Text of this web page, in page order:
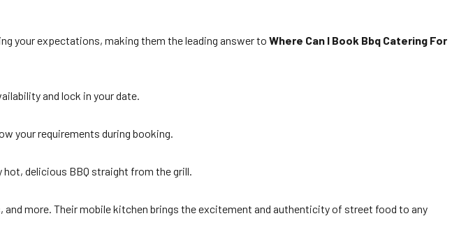
your expectations, making them the leading answer to Where Can I Book Bbq Catering For
and lock in your date.
your requirements during booking.
hot, delicious BBQ straight from the grill.
more. Their mobile kitchen brings the excitement and authenticity of street food to any